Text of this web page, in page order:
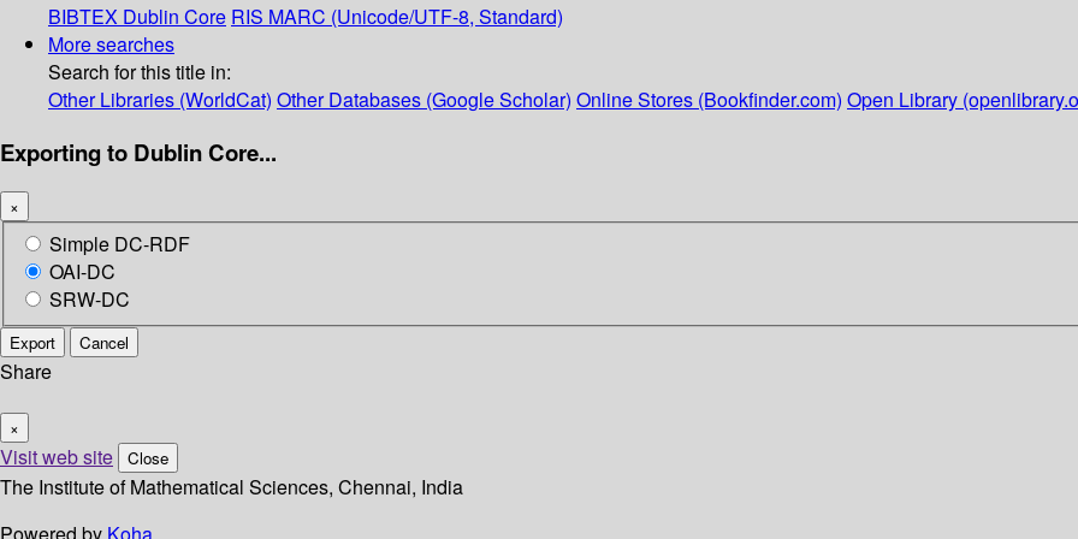
BIBTEX Dublin Core RIS MARC (Unicode/UTF-8, Standard)
More searches
Search for this title in:
Other Libraries (WorldCat) Other Databases (Google Scholar) Online Stores (Bookfinder.com) Open Library
Exporting to Dublin Core...
×
Simple DC-RDF
OAI-DC
SRW-DC
Export Cancel
Share
×
Visit web site Close
The Institute of Mathematical Sciences, Chennai, India
Powered by Koha